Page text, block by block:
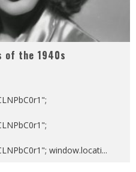
of the 1940s
window.locati...